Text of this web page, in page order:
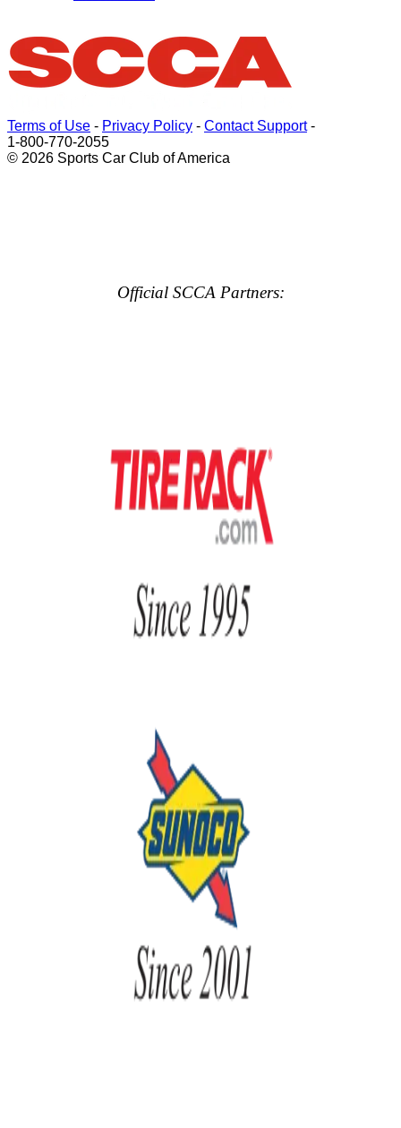
Terms of Use - Privacy Policy - Contact Support-
1-800-770-2055
© 2026 Sports Car Club of America
Official SCCA Partners: